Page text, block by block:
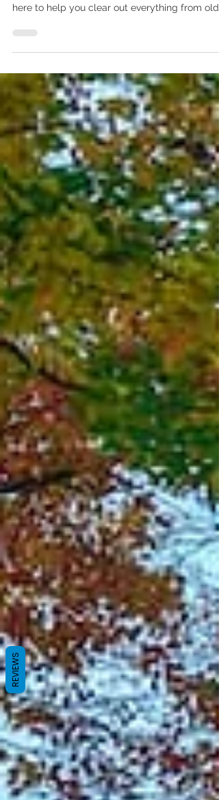
Moving? Don't stress over the clutter! Our
here to help you clear out everything from old
800-GOT-JUNK or Junk Doctors. Have valuable
antiques? Connect with Blue Moon Estate
or Leland Little Auctions. Plus, get trusted
contacts for movers, donation pickups, and
document shredding! Click to get the full list
and make your move stress-free.
REVIEWS